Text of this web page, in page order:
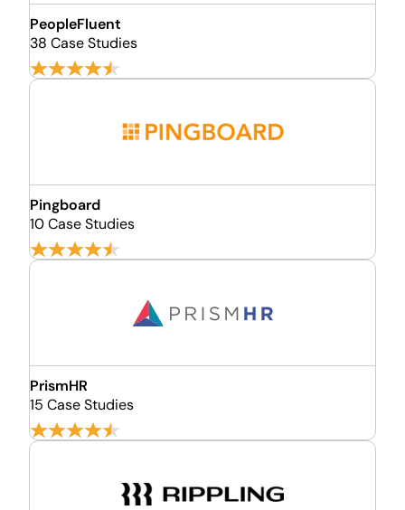
PeopleFluent
38 Case Studies
Pingboard
10 Case Studies
PrismHR
15 Case Studies